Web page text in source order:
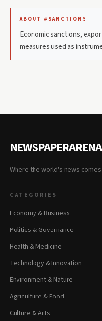
ABOUT #SANCTIONS
Economic sanctions,
measures used as
NEWSPAPERARENA
Where the world's news
CATEGORIES
Economy & Business
Politics & Governance
Health & Medicine
Technology & Innovation
Environment & Nature
Agriculture & Food
Culture & Arts